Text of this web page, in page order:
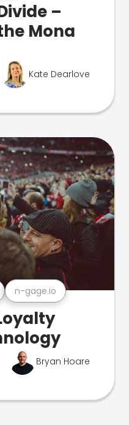
–
Mona
Kate Dearlove
n-gage.io
Bryan Hoare